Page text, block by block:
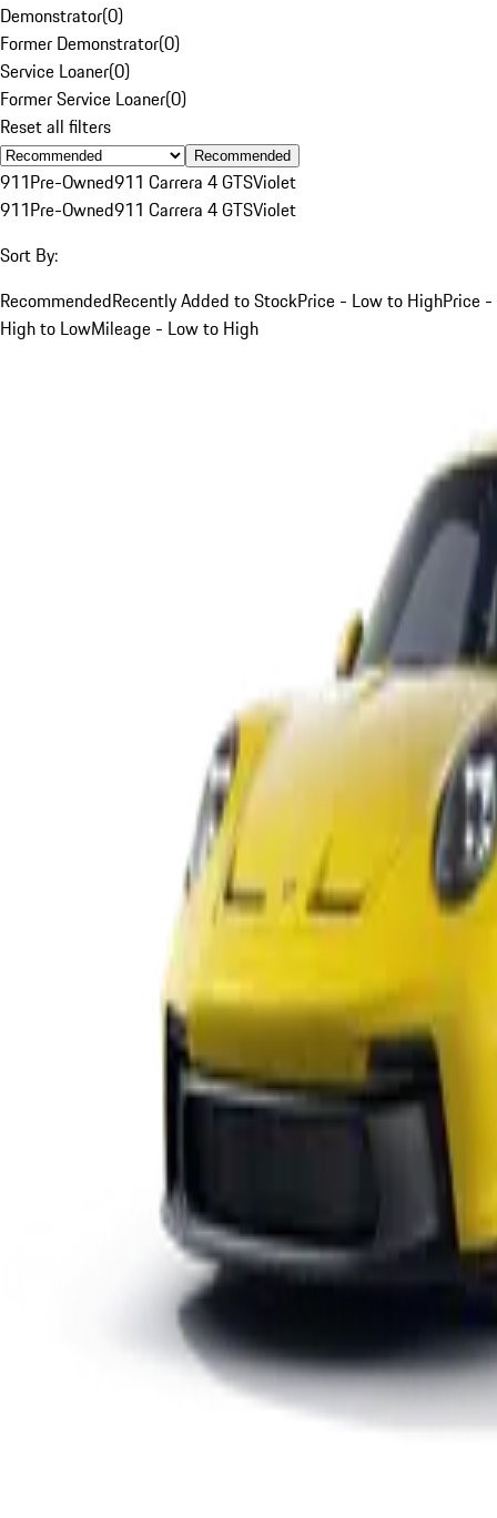
Demonstrator(0)
Former Demonstrator(0)
Service Loaner(0)
Former Service Loaner(0)
Reset all filters
Recommended
911Pre-Owned911 Carrera 4 GTSViolet
911Pre-Owned911 Carrera 4 GTSViolet
Sort By:
RecommendedRecently Added to StockPrice - Low to HighPrice -
High to LowMileage - Low to High